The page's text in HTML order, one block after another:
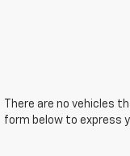
There are no vehicles
form below to express